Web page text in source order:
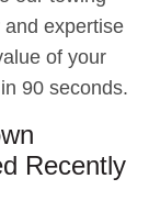
expertise
of your
90 seconds.
Recently